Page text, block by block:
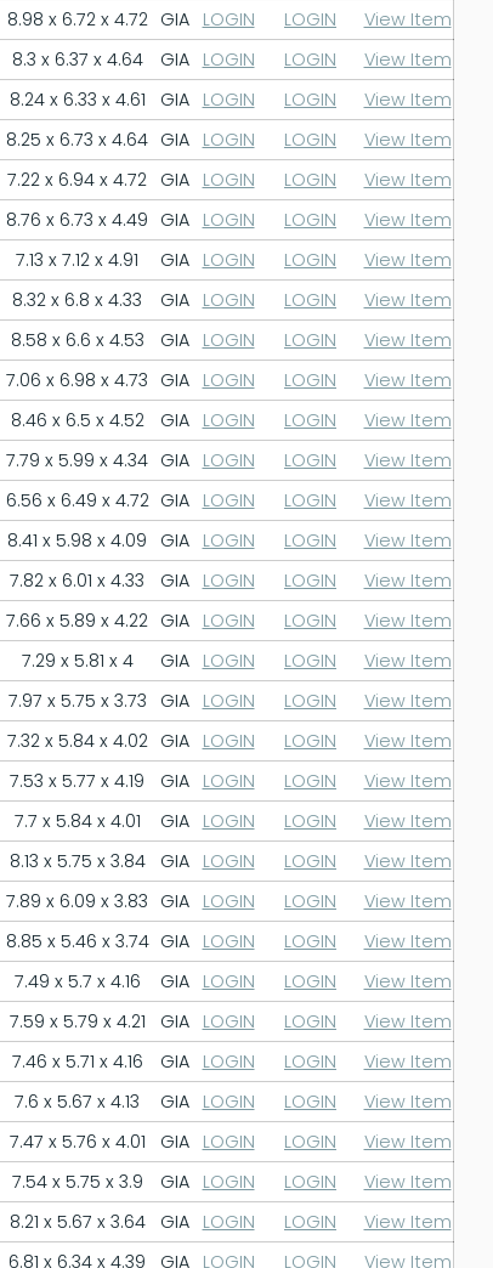
8.98 x 6.72 x 4.72 GIA LOGIN LOGIN
View Item
8.3 x 6.37 x 4.64 GIA LOGIN LOGIN
View Item
8.24 x 6.33 x 4.61 GIA LOGIN LOGIN
View Item
8.25 x 6.73 x 4.64 GIA LOGIN LOGIN
View Item
7.22 x 6.94 x 4.72 GIA LOGIN LOGIN
View Item
8.76 x 6.73 x 4.49 GIA LOGIN LOGIN
View Item
7.13 x 7.12 x 4.91 GIA LOGIN LOGIN
View Item
8.32 x 6.8 x 4.33 GIA LOGIN LOGIN
View Item
8.58 x 6.6 x 4.53 GIA LOGIN LOGIN
View Item
7.06 x 6.98 x 4.73 GIA LOGIN LOGIN
View Item
8.46 x 6.5 x 4.52 GIA LOGIN LOGIN
View Item
7.79 x 5.99 x 4.34 GIA LOGIN LOGIN
View Item
6.56 x 6.49 x 4.72 GIA LOGIN LOGIN
View Item
8.41 x 5.98 x 4.09 GIA LOGIN LOGIN
View Item
7.82 x 6.01 x 4.33 GIA LOGIN LOGIN
View Item
7.66 x 5.89 x 4.22 GIA LOGIN LOGIN
View Item
7.29 x 5.81 x 4 GIA LOGIN LOGIN
View Item
7.97 x 5.75 x 3.73 GIA LOGIN LOGIN
View Item
7.32 x 5.84 x 4.02 GIA LOGIN LOGIN
View Item
7.53 x 5.77 x 4.19 GIA LOGIN LOGIN
View Item
7.7 x 5.84 x 4.01 GIA LOGIN LOGIN
View Item
8.13 x 5.75 x 3.84 GIA LOGIN LOGIN
View Item
7.89 x 6.09 x 3.83 GIA LOGIN LOGIN
View Item
8.85 x 5.46 x 3.74 GIA LOGIN LOGIN
View Item
7.49 x 5.7 x 4.16 GIA LOGIN LOGIN
View Item
7.59 x 5.79 x 4.21 GIA LOGIN LOGIN
View Item
7.46 x 5.71 x 4.16 GIA LOGIN LOGIN
View Item
7.6 x 5.67 x 4.13 GIA LOGIN LOGIN
View Item
7.47 x 5.76 x 4.01 GIA LOGIN LOGIN
View Item
7.54 x 5.75 x 3.9 GIA LOGIN LOGIN
View Item
8.21 x 5.67 x 3.64 GIA LOGIN LOGIN
View Item
6.81 x 6.34 x 4.39 GIA LOGIN LOGIN
View Item